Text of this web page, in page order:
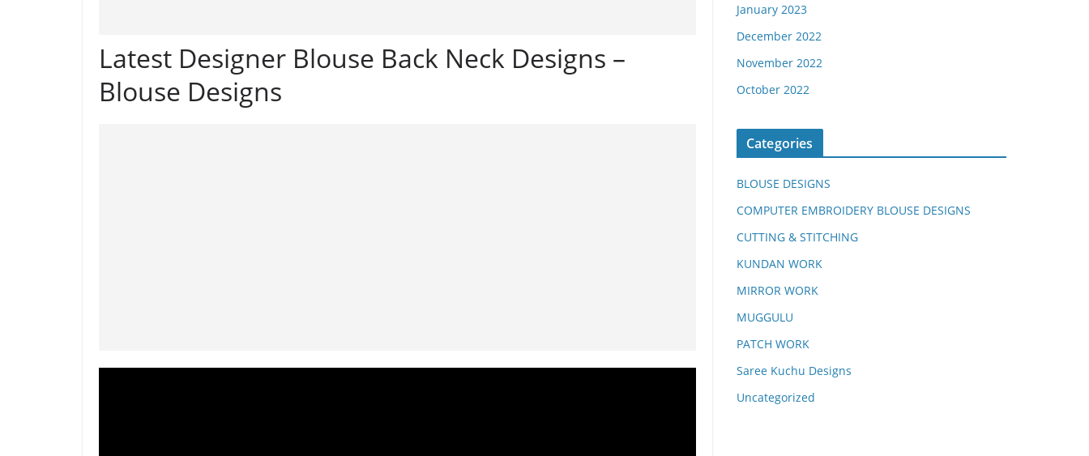
Latest Designer Blouse Back Neck Designs –
Blouse Designs
January 2023
December 2022
November 2022
October 2022
Categories
BLOUSE DESIGNS
COMPUTER EMBROIDERY BLOUSE DESIGNS
CUTTING & STITCHING
KUNDAN WORK
MIRROR WORK
MUGGULU
PATCH WORK
Saree Kuchu Designs
Uncategorized